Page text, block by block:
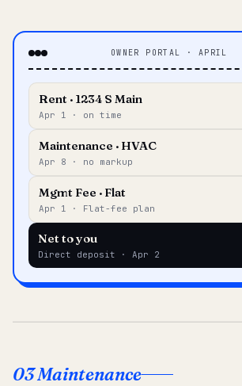
OWNER PORTAL · APRIL
Rent · 1234 S Main
Apr 1 · on time
Maintenance · HVAC
Apr 8 · no markup
Mgmt Fee · Flat
Apr 1 · Flat-fee plan
Net to you
Direct deposit · Apr 2
03 Maintenance